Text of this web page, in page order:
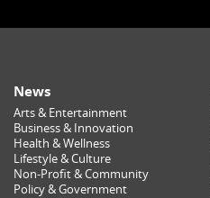
News
Arts & Entertainment
Business & Innovation
Health & Wellness
Lifestyle & Culture
Non-Profit & Community
Policy & Government